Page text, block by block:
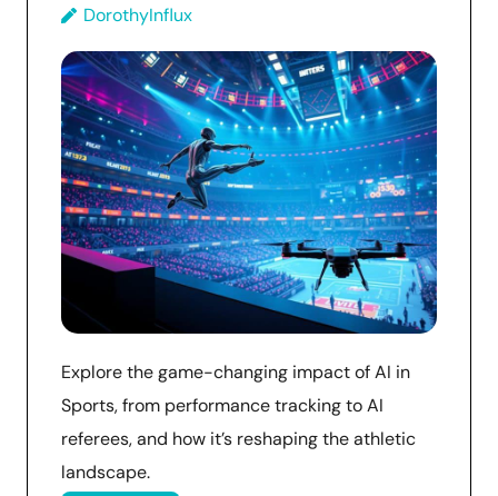
DorothyInflux
Explore the game-changing impact of AI in
Sports, from performance tracking to AI
referees, and how it’s reshaping the athletic
landscape.